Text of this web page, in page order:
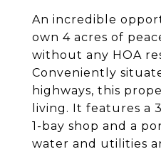
An incredible
own 4 acres of
without any HOA
Conveniently
highways, this
living. It features a
1-bay shop and a
water and utilities